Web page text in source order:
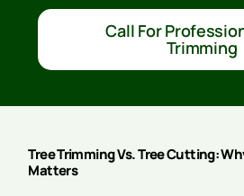
Call For
Trimming
Tree Trimming Vs. Tree Cutting:
Matters